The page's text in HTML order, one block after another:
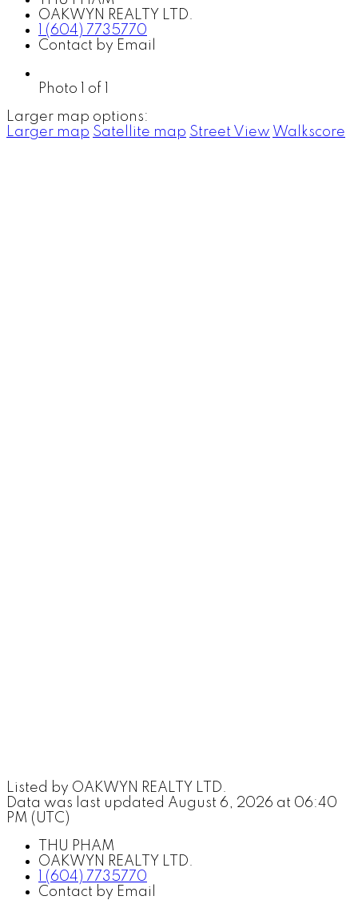
OAKWYN REALTY LTD.
1 (604) 7735770
Contact by Email
Photo 1 of 1
Larger map options:
Larger map Satellite map Street View Walkscore
Listed by OAKWYN REALTY LTD.
Data was last updated August 6, 2026 at 06:40
PM (UTC)
THU PHAM
OAKWYN REALTY LTD.
1 (604) 7735770
Contact by Email